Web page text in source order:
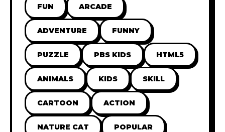
FUN ARCADE
ADVENTURE FUNNY
PUZZLE PBS KIDS HTML5
ANIMALS KIDS SKILL
CARTOON ACTION
NATURE CAT POPULAR